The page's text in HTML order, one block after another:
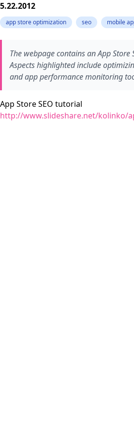
5.22.2012
app store optimization seo mobile
The webpage contains an App
Aspects highlighted include
and app performance monitoring
App Store SEO tutorial
http://www.slideshare.net/kolinko/